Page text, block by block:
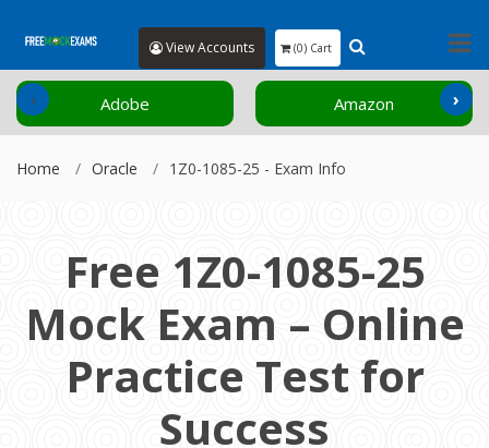
View Accounts (0) Cart
Adobe Amazon
‹ ›
Home Oracle 1Z0-1085-25 - Exam Info
Free 1Z0-1085-25
Mock Exam – Online
Practice Test for
Success